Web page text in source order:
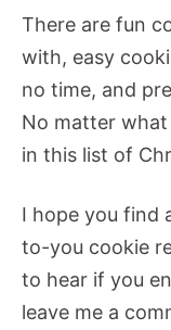
There are fun
with, easy
no time, and
No matter what
in this list of
I hope you find
to-you cookie
to hear if you
leave me a